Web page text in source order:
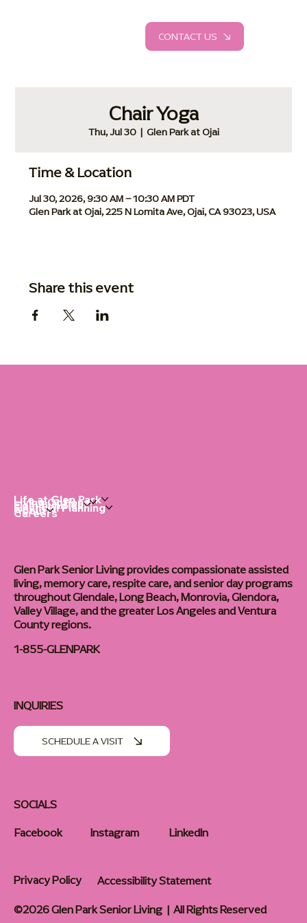
CONTACT US
Chair Yoga
Thu, Jul 30
  |
Glen Park at Ojai
Time & Location
Jul 30, 2026, 9:30 AM – 10:30 AM PDT
Glen Park at Ojai, 225 N Lomita Ave, Ojai, CA 93023, USA
Share this event
Life at Glen Park
Living Options
Communities
Financial Planning
About
Careers
Glen Park Senior Living provides compassionate assisted
living, memory care, respite care, and senior day programs
throughout Glendale, Long Beach, Monrovia, Glendora,
Valley Village, and the greater Los Angeles and Ventura
County regions.
1-855-GLENPARK
SOCIALS
Facebook
Instagram LinkedIn
INQUIRIES
SCHEDULE A VISIT
Privacy Policy
Accessibility Statement
©2026 Glen Park Senior Living | All Rights Reserved